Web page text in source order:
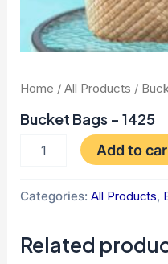
Home /All Products /
Bucket Bags – 1425
Add to
Categories:All Products,
Related